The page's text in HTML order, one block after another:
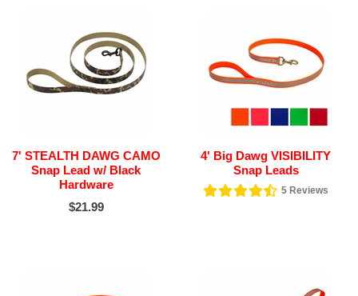
7' STEALTH DAWG CAMO
Snap Lead w/ Black
Hardware
$21.99
4' Big Dawg VISIBILITY
Snap Leads
5 Reviews